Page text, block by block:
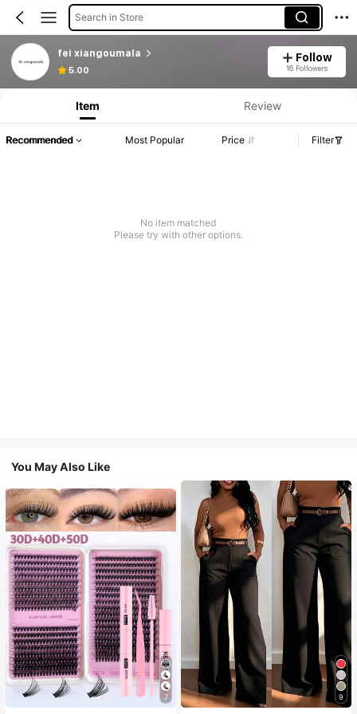
Search in Store
fei xiangoumala
5.00
Follow
16 Followers
Item Review
Recommended Most Popular Price Filter
No item matched
Please try with other options.
You May Also Like
7 9